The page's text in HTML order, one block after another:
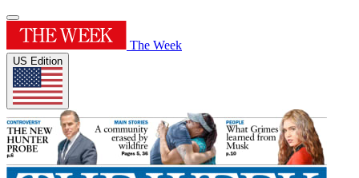
The Week
US Edition